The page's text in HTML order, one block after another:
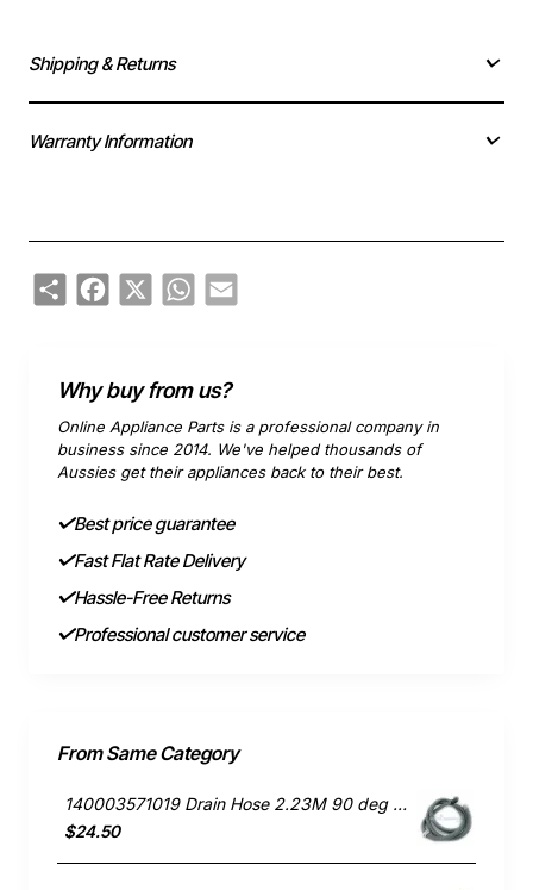
Shipping & Returns
Warranty Information
ShareFacebook
X WhatsApp
Email
Why buy from us?
Online Appliance Parts is a professional company in
business since 2014. We've helped thousands of
Aussies get their appliances back to their best.
Best price guarantee
Fast Flat Rate Delivery
Hassle-Free Returns
Professional customer service
From Same Category
140003571019 Drain Hose 2.23M 90 deg end, Dishwasher, Electrolux. Genuine Part
$24.50